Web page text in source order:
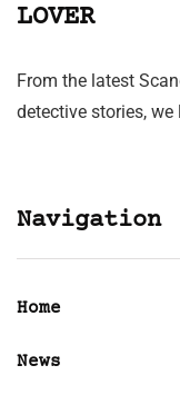
LOVER
From the latest
detective stories,
Navigation
Home
News